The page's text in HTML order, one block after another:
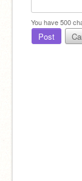
You have500
Post